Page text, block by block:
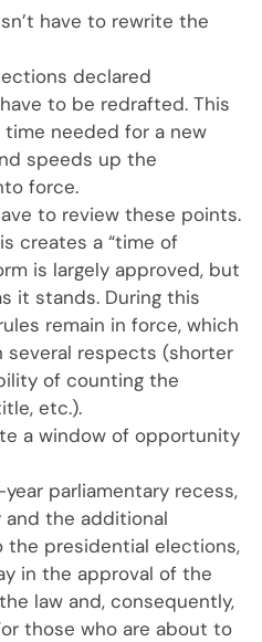
have to rewrite the
declared
to be redrafted. This
needed for a new
speeds up the
force.
to review these points.
creates a “time of
is largely approved, but
it stands. During this
remain in force, which
several respects (shorter
of counting the
etc.).
a window of opportunity
parliamentary recess,
the additional
presidential elections,
in the approval of the
law and, consequently,
those who are about to